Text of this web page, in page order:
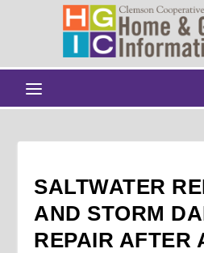
SALTWATER
AND STORM
REPAIR AFTER